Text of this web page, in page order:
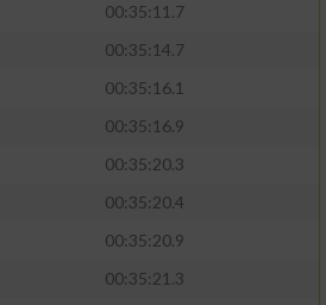
00:35:11.7
00:35:14.7
00:35:16.1
00:35:16.9
00:35:20.3
00:35:20.4
00:35:20.9
00:35:21.3